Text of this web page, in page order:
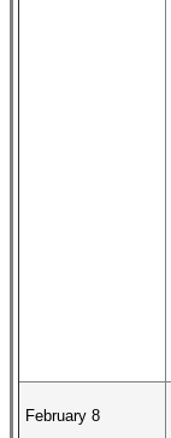
February 8